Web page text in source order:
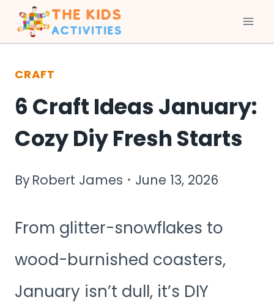
Skip
to
content
CRAFT
6 Craft Ideas January:
Cozy Diy Fresh Starts
ByRobert James June 13, 2026
From glitter-snowflakes to
wood-burnished coasters,
January isn’t dull, it’s DIY